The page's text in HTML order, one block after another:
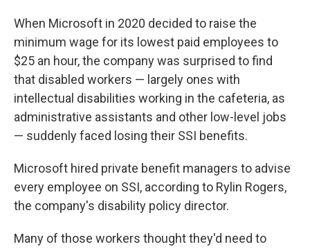
When Microsoft in 2020 decided to raise the
minimum wage for its lowest paid employees to
$25 an hour, the company was surprised to find
that disabled workers — largely ones with
intellectual disabilities working in the cafeteria, as
administrative assistants and other low-level jobs
— suddenly faced losing their SSI benefits.
Microsoft hired private benefit managers to advise
every employee on SSI, according to Rylin Rogers,
the company's disability policy director.
Many of those workers thought they'd need to